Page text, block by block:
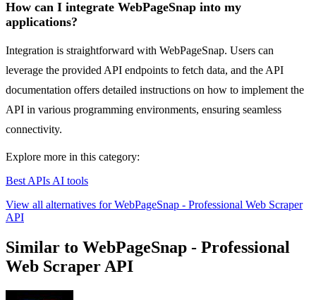
How can I integrate WebPageSnap into my
applications?
Integration is straightforward with WebPageSnap. Users can
leverage the provided API endpoints to fetch data, and the API
documentation offers detailed instructions on how to implement the
API in various programming environments, ensuring seamless
connectivity.
Explore more in this category:
Best APIs AI tools
View all alternatives for WebPageSnap - Professional Web Scraper
API
Similar to WebPageSnap - Professional
Web Scraper API